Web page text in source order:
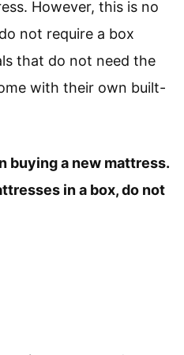
However, this is no
not require a box
that do not need the
with their own built-
buying a new mattress.
in a box, do not